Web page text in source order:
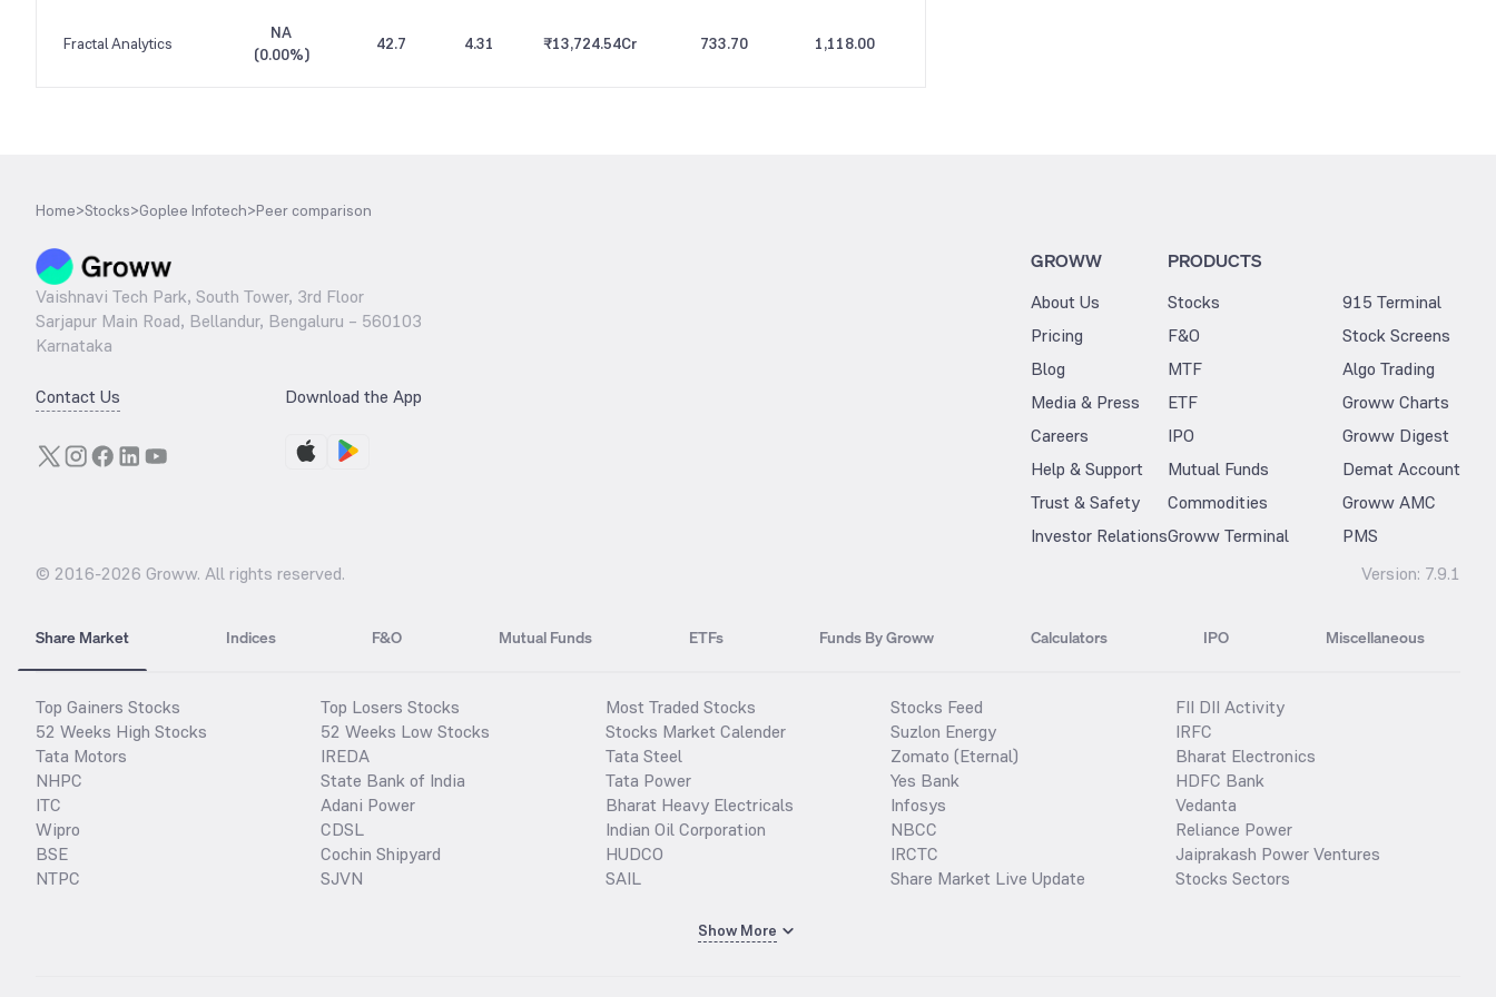
Fractal Analytics
NA
(0.00%)
42.7 4.31 ₹13,724.54Cr 733.70 1,118.00
Home>Stocks>Goplee Infotech>Peer comparison
Vaishnavi Tech Park, South Tower, 3rd Floor
Sarjapur Main Road, Bellandur, Bengaluru – 560103
Karnataka
Contact Us Download the App
GROWW
About Us
Pricing
Blog
Media & Press
Careers
Help & Support
Trust & Safety
Investor Relations
PRODUCTS
Stocks
F&O
MTF
ETF
IPO
Mutual Funds
Commodities
Groww Terminal
915 Terminal
Stock Screens
Algo Trading
Groww Charts
Groww Digest
Demat Account
Groww AMC
PMS
© 2016-2026 Groww. All rights reserved. Version: 7.9.1
Share Market Indices F&O Mutual Funds ETFs Funds By Groww Calculators IPO Miscellaneous
Top Gainers Stocks
52 Weeks High Stocks
Tata Motors
NHPC
ITC
Wipro
BSE
NTPC
Top Losers Stocks
52 Weeks Low Stocks
IREDA
State Bank of India
Adani Power
CDSL
Cochin Shipyard
SJVN
Most Traded Stocks
Stocks Market Calender
Tata Steel
Tata Power
Bharat Heavy Electricals
Indian Oil Corporation
HUDCO
SAIL
Stocks Feed
Suzlon Energy
Zomato (Eternal)
Yes Bank
Infosys
NBCC
IRCTC
Share Market Live Update
FII DII Activity
IRFC
Bharat Electronics
HDFC Bank
Vedanta
Reliance Power
Jaiprakash Power Ventures
Stocks Sectors
Show More